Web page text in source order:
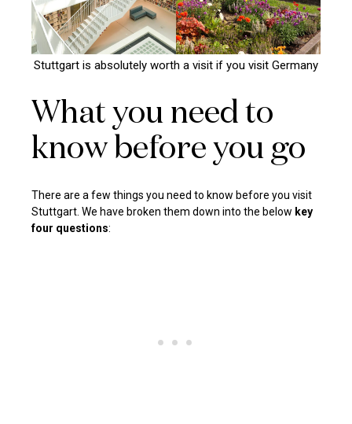
Stuttgart is absolutely worth a visit if you visit Germany
What you need to
know before you go
There are a few things you need to know before you visit
Stuttgart. We have broken them down into the below key
four questions: